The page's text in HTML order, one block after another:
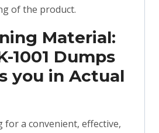
of the product.
Material:
1001 Dumps
you in Actual
for a convenient, effective,